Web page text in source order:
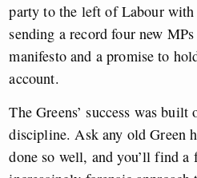
party to the left of Labour with
sending a record four new
manifesto and a promise to
account.
The Greens’ success was built
discipline. Ask any old Green
done so well, and you’ll find